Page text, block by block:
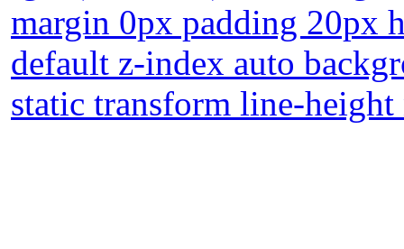
margin 0px padding 20px
default z-index auto
static transform line-height